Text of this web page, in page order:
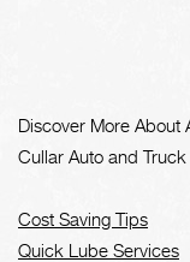
Discover More About
Cullar Auto and
Cost Saving Tips
Quick Lube Services